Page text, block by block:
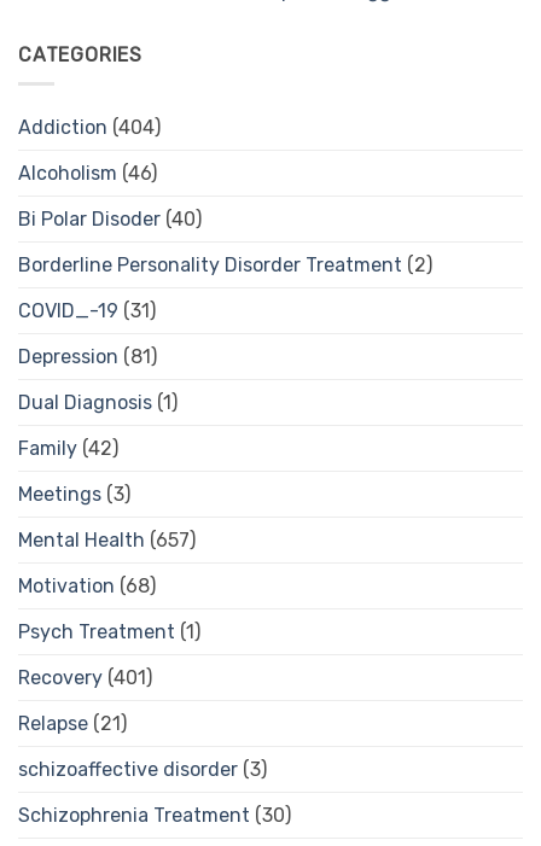
CATEGORIES
Addiction (404)
Alcoholism (46)
Bi Polar Disoder (40)
Borderline Personality Disorder Treatment (2)
COVID_-19 (31)
Depression (81)
Dual Diagnosis (1)
Family (42)
Meetings (3)
Mental Health (657)
Motivation (68)
Psych Treatment (1)
Recovery (401)
Relapse (21)
schizoaffective disorder (3)
Schizophrenia Treatment (30)